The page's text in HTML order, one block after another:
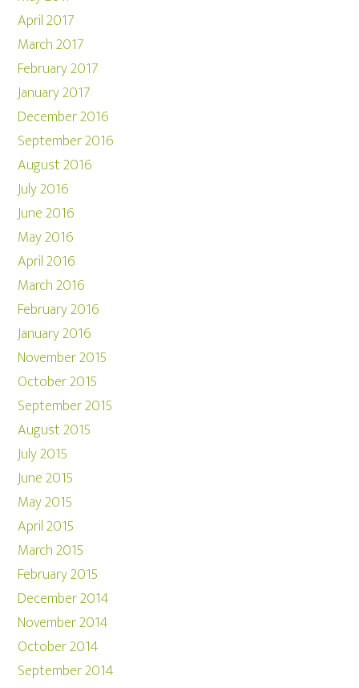
April 2017
March 2017
February 2017
January 2017
December 2016
September 2016
August 2016
July 2016
June 2016
May 2016
April 2016
March 2016
February 2016
January 2016
November 2015
October 2015
September 2015
August 2015
July 2015
June 2015
May 2015
April 2015
March 2015
February 2015
December 2014
November 2014
October 2014
September 2014